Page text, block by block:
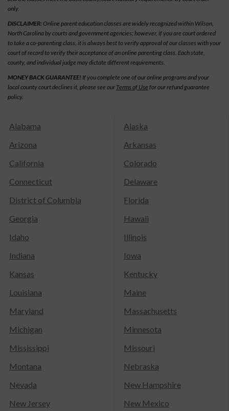
only.
DISCLAIMER:Online parent education classes are widely recognized within Wilson,
North Carolina by courts and government agencies; however, if you are court ordered
to take a co-parenting class, it is always best to verify approval of our classes with your
court of record to verify their acceptance of an online parenting class. Each state,
county, and individual judge may dictate different requirements.
MONEY BACK GUARANTEE! If you complete one of our online programs and your
local county court declines it, please see our Terms of Use for our refund guarantee
policy.
Alabama
Alaska
Arizona
Arkansas
California
Colorado
Connecticut
Delaware
District of Columbia
Florida
Georgia
Hawaii
Idaho
Illinois
Indiana
Iowa
Kansas
Kentucky
Louisiana
Maine
Maryland
Massachusetts
Michigan
Minnesota
Mississippi
Missouri
Montana
Nebraska
Nevada
New Hampshire
New Jersey
New Mexico